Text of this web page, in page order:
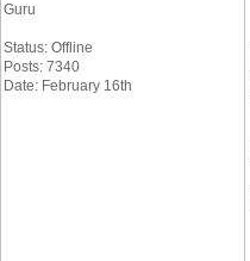
Guru
Status: Offline
Posts: 7340
Date: February 16th